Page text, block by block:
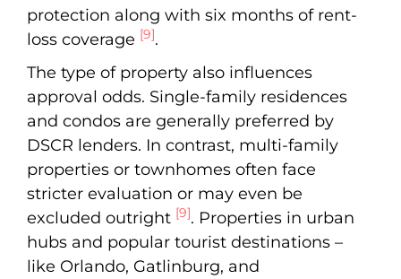
protection along with six months of rent-
loss coverage [9].
The type of property also influences
approval odds. Single-family residences
and condos are generally preferred by
DSCR lenders. In contrast, multi-family
properties or townhomes often face
stricter evaluation or may even be
excluded outright [9]. Properties in urban
hubs and popular tourist destinations –
like Orlando, Gatlinburg, and